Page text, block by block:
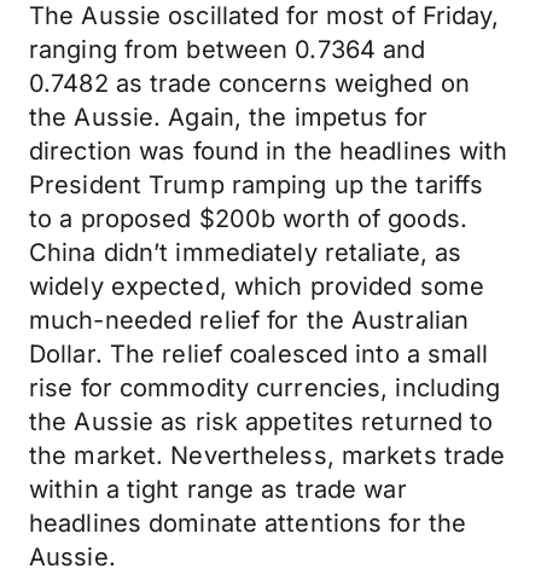
The Aussie oscillated for most of Friday,
ranging from between 0.7364 and
0.7482 as trade concerns weighed on
the Aussie. Again, the impetus for
direction was found in the headlines with
President Trump ramping up the tariffs
to a proposed $200b worth of goods.
China didn’t immediately retaliate, as
widely expected, which provided some
much-needed relief for the Australian
Dollar. The relief coalesced into a small
rise for commodity currencies, including
the Aussie as risk appetites returned to
the market. Nevertheless, markets trade
within a tight range as trade war
headlines dominate attentions for the
Aussie.